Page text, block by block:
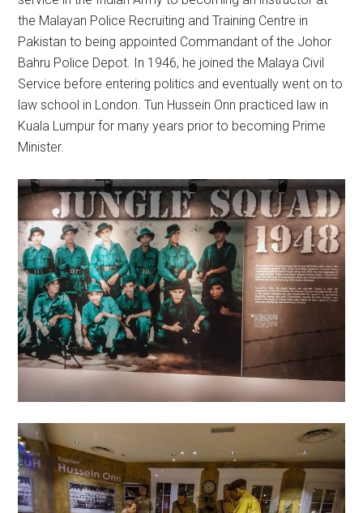
the Malayan Police Recruiting and Training Centre in
Pakistan to being appointed Commandant of the Johor
Bahru Police Depot. In 1946, he joined the Malaya Civil
Service before entering politics and eventually went on to
law school in London. Tun Hussein Onn practiced law in
Kuala Lumpur for many years prior to becoming Prime
Minister.